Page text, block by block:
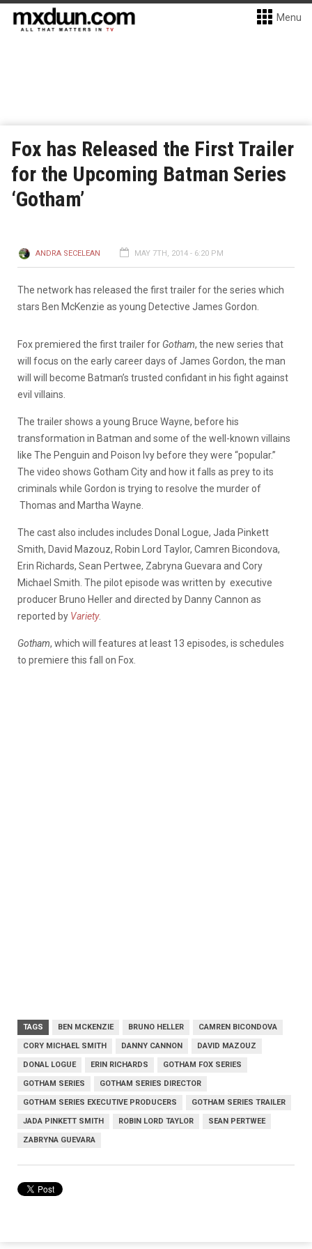
Menu
Fox has Released the First Trailer
for the Upcoming Batman Series
‘Gotham’
ANDRA SECELEAN MAY 7TH, 2014 - 6:20 PM
The network has released the first trailer for the series which
stars Ben McKenzie as young Detective James Gordon.
Fox premiered the first trailer for Gotham, the new series that
will focus on the early career days of James Gordon, the man
will will become Batman’s trusted confidant in his fight against
evil villains.
The trailer shows a young Bruce Wayne, before his
transformation in Batman and some of the well-known villains
like The Penguin and Poison Ivy before they were “popular.”
The video shows Gotham City and how it falls as prey to its
criminals while Gordon is trying to resolve the murder of
Thomas and Martha Wayne.
The cast also includes includes Donal Logue, Jada Pinkett
Smith, David Mazouz, Robin Lord Taylor, Camren Bicondova,
Erin Richards, Sean Pertwee, Zabryna Guevara and Cory
Michael Smith. The pilot episode was written by executive
producer Bruno Heller and directed by Danny Cannon as
reported by Variety.
Gotham, which will features at least 13 episodes, is schedules
to premiere this fall on Fox.
TAGS BEN MCKENZIE BRUNO HELLER CAMREN BICONDOVA
CORY MICHAEL SMITH DANNY CANNON DAVID MAZOUZ
DONAL LOGUE ERIN RICHARDS GOTHAM FOX SERIES
GOTHAM SERIES GOTHAM SERIES DIRECTOR
GOTHAM SERIES EXECUTIVE PRODUCERS GOTHAM SERIES TRAILER
JADA PINKETT SMITH ROBIN LORD TAYLOR SEAN PERTWEE
ZABRYNA GUEVARA